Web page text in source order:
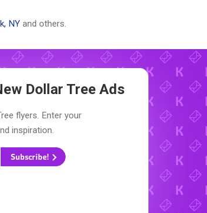
NY and others.
Dollar Tree Ads
flyers. Enter your
inspiration.
Subscribe!